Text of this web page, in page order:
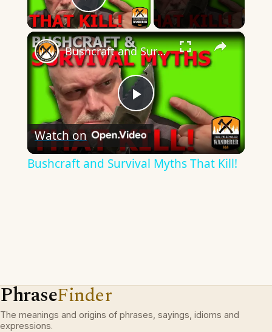
Play Video
×
Play
Video
Bushcraft and Survival Myths That Kill!
Watch on
Bushcraft and Survival Myths That Kill!
PhraseFinder
The meanings and origins of phrases, sayings, idioms and
expressions.